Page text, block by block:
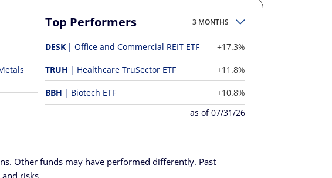
Top Performers 3 MONTHS
DESK Office and Commercial REIT ETF +17.3%
TRUH Healthcare TruSector ETF +11.8%
BBH Biotech ETF
+10.8%
as of 07/31/26
Other funds may have performed differently. Past